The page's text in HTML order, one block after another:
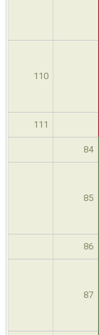
110
111
84
85
86
87